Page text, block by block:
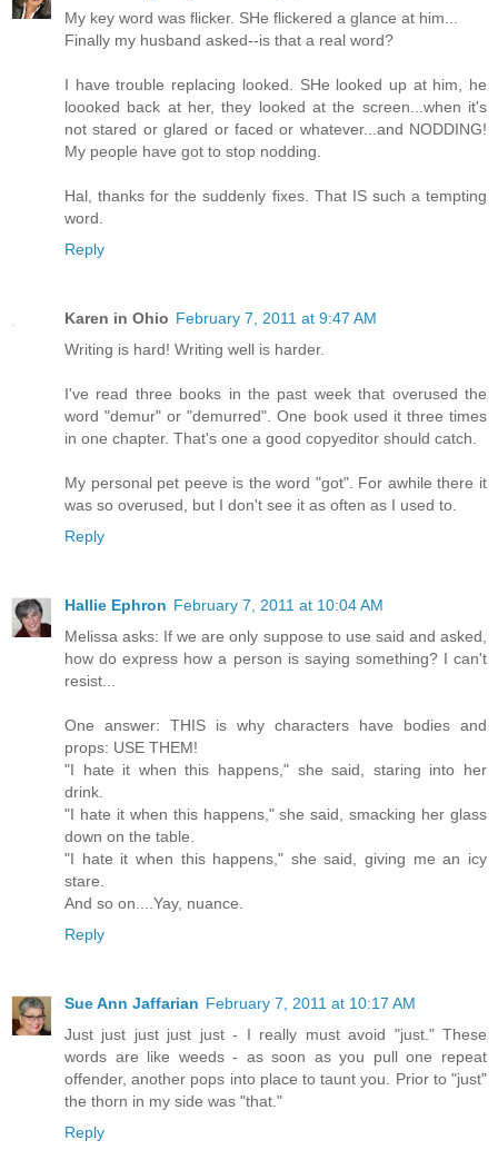
My key word was flicker. SHe flickered a glance at him...
Finally my husband asked--is that a real word?
I have trouble replacing looked. SHe looked up at him, he
loooked back at her, they looked at the screen...when it's
not stared or glared or faced or whatever...and NODDING!
My people have got to stop nodding.
Hal, thanks for the suddenly fixes. That IS such a tempting
word.
Reply
Karen in Ohio February 7, 2011 at 9:47 AM
Writing is hard! Writing well is harder.
I've read three books in the past week that overused the
word "demur" or "demurred". One book used it three times
in one chapter. That's one a good copyeditor should catch.
My personal pet peeve is the word "got". For awhile there it
was so overused, but I don't see it as often as I used to.
Reply
Hallie Ephron February 7, 2011 at 10:04 AM
Melissa asks: If we are only suppose to use said and asked,
how do express how a person is saying something? I can't
resist...
One answer: THIS is why characters have bodies and
props: USE THEM!
"I hate it when this happens," she said, staring into her
drink.
"I hate it when this happens," she said, smacking her glass
down on the table.
"I hate it when this happens," she said, giving me an icy
stare.
And so on....Yay, nuance.
Reply
Sue Ann Jaffarian February 7, 2011 at 10:17 AM
Just just just just just - I really must avoid "just." These
words are like weeds - as soon as you pull one repeat
offender, another pops into place to taunt you. Prior to "just"
the thorn in my side was "that."
Reply